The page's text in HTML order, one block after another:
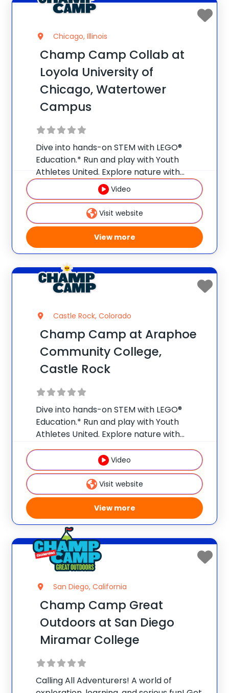
Chicago, Illinois
Champ Camp Collab at
Loyola University of
Chicago, Watertower
Campus
Dive into hands-on STEM with LEGO®
Education.* Run and play with Youth
Athletes United. Explore nature with
Nature Watch. Weekly field trips make
summer a launchpad for bigger ideas and
curious minds.** Early Bird Promo: Save
$25/week per camper when
Video
Visit website
View more
Castle Rock, Colorado
Champ Camp at Araphoe
Community College,
Castle Rock
Dive into hands-on STEM with LEGO®
Education.* Run and play with Youth
Athletes United. Explore nature with
summer a launchpad for bigger ideas and
curious minds.** Early Bird Promo: Save
$25/week per camper when
Video
Visit website
View more
San Diego, California
Champ Camp Great
Outdoors at San Diego
Miramar College
Calling All Adventurers! A world of